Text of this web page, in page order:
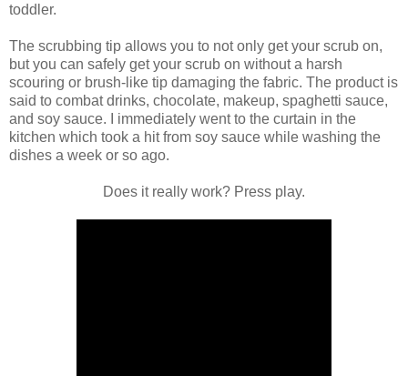
toddler.
The scrubbing tip allows you to not only get your scrub on,
but you can safely get your scrub on without a harsh
scouring or brush-like tip damaging the fabric. The product is
said to combat drinks, chocolate, makeup, spaghetti sauce,
and soy sauce. I immediately went to the curtain in the
kitchen which took a hit from soy sauce while washing the
dishes a week or so ago.
Does it really work? Press play.